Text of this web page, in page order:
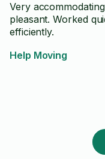
Very
pleasant. Worked
efficiently.
Help Moving